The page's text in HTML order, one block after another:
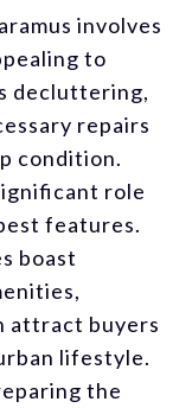
involves
to
decluttering,
repairs
condition.
role
features.
boast
attract buyers
lifestyle.
the